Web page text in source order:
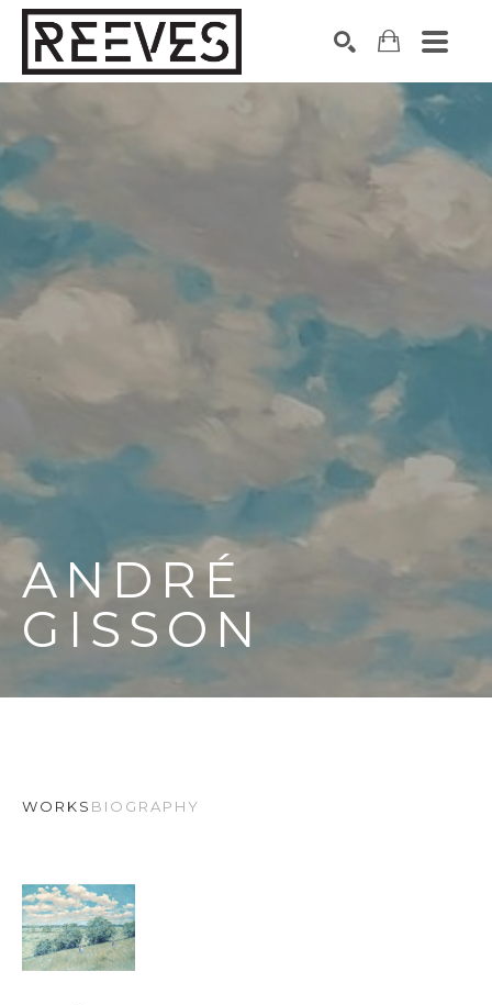
Search by keyword, artist name, artwork title or exhibition
ANDRÉ
GISSON
WORKS BIOGRAPHY